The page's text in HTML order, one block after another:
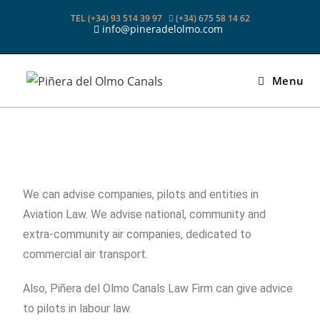
TEL (+34) 93 514 39 97 (+34) 675 58 14 62
info@pineradelolmo.com
Menu
We can advise companies, pilots and entities in
Aviation Law. We advise national, community and
extra-community air companies, dedicated to
commercial air transport.
Also, Piñera del Olmo Canals Law Firm can give advice
to pilots in labour law.